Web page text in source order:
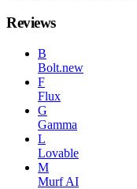
Reviews
B
Bolt.new
F
Flux
G
Gamma
L
Lovable
M
Murf AI